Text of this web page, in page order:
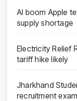
AI boom Apple
supply shortage
Electricity Relief
tariff hike likely
Jharkhand
recruitment